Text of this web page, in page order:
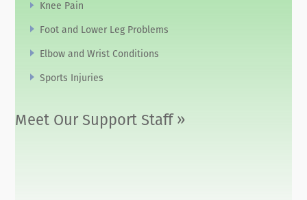
Knee Pain
Foot and Lower Leg Problems
Elbow and Wrist Conditions
Sports Injuries
Meet Our Support Staff »